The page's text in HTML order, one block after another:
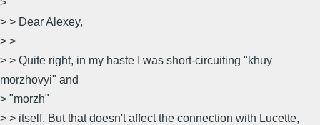
> > Dear Alexey,
> >
> > Quite right, in my haste I was short-circuiting "khuy
morzhovyi" and
> "morzh"
> > itself. But that doesn't affect the connection with Lucette,